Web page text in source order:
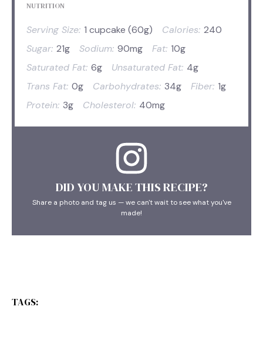
NUTRITION
Serving Size: 1 cupcake (60g) Calories: 240
Sugar: 21g Sodium: 90mg Fat: 10g
Saturated Fat: 6g Unsaturated Fat: 4g
Trans Fat: 0g Carbohydrates: 34g Fiber: 1g
Protein: 3g Cholesterol: 40mg
DID YOU MAKE THIS RECIPE?
Share a photo and tag us — we can't wait to see what you've
made!
TAGS: